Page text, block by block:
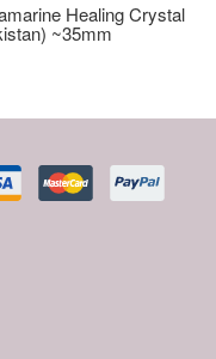
Healing Crystal
~35mm